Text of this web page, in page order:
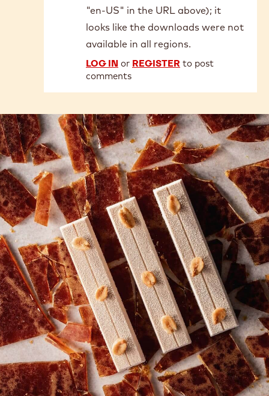
"en-US" in the URL above); it
looks like the downloads were not
available in all regions.
LOG IN or REGISTER to post
comments